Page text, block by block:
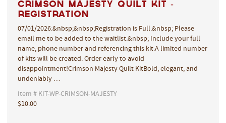
Crimson Majesty Quilt Kit -
REGISTRATION
07/01/2026:&nbsp;&nbsp;Registration is Full.&nbsp; Please
email me to be added to the waitlist.&nbsp; Include your full
name, phone number and referencing this kit.A limited number
of kits will be created. Order early to avoid
disappointment!Crimson Majesty Quilt KitBold, elegant, and
undeniably …
Item # KIT-WP-CRIMSON-MAJESTY
$10.00